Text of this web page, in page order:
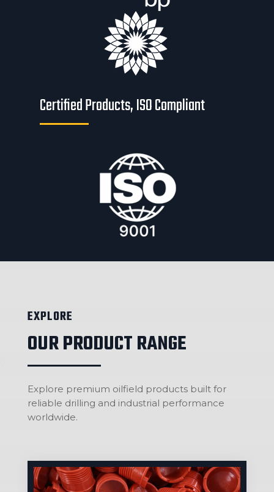
Certified Products, ISO Compliant
EXPLORE
OUR PRODUCT RANGE
Explore premium oilfield products built for
reliable drilling and industrial performance
worldwide.